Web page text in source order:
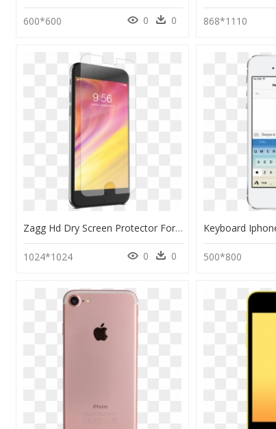
600*600 0 0 868*1110
Zagg Hd Dry Screen Protector For Iphone 6/7/8 - Zagg Invisibleshield Glass Iphone 7, HD Png Download
1024*1024 0 0 500*800